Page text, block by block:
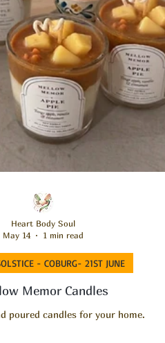
Memor Candles
poured candles for your home.
- COBURG- 21ST JUNE
Heart Body Soul
May 14
1 min read